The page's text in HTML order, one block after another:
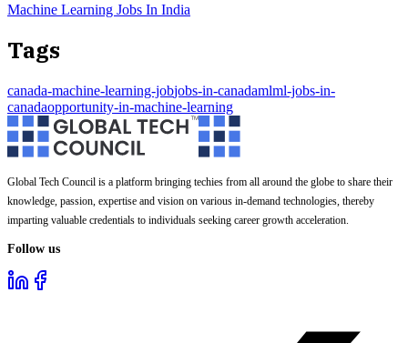
Machine Learning Jobs In India
Tags
canada-machine-learning-jobjobs-in-canadamlml-jobs-in-
canadaopportunity-in-machine-learning
Global Tech Council is a platform bringing techies from all around the globe to share their
knowledge, passion, expertise and vision on various in-demand technologies, thereby
imparting valuable credentials to individuals seeking career growth acceleration.
Follow us